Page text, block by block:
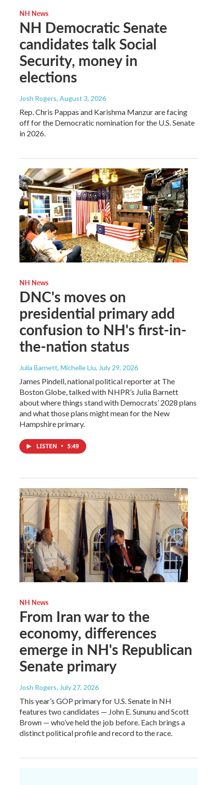
NH News
NH Democratic Senate
candidates talk Social
Security, money in
elections
Josh Rogers, August 3, 2026
Rep. Chris Pappas and Karishma Manzur are facing
off for the Democratic nomination for the U.S. Senate
in 2026.
NH News
DNC's moves on
presidential primary add
confusion to NH's first-in-
the-nation status
Julia Barnett, Michelle Liu, July 29, 2026
James Pindell, national political reporter at The
Boston Globe, talked with NHPR’s Julia Barnett
about where things stand with Democrats’ 2028 plans
and what those plans might mean for the New
Hampshire primary.
LISTEN • 5:49
NH News
From Iran war to the
economy, differences
emerge in NH's Republican
Senate primary
Josh Rogers, July 27, 2026
This year’s GOP primary for U.S. Senate in NH
features two candidates — John E. Sununu and Scott
Brown — who’ve held the job before. Each brings a
distinct political profile and record to the race.